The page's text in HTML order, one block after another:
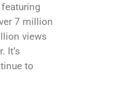
7 million
views
It’s
to